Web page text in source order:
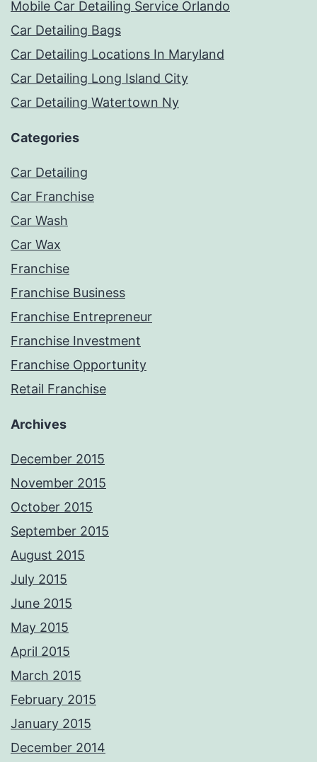
Mobile Car Detailing Service Orlando
Car Detailing Bags
Car Detailing Locations In Maryland
Car Detailing Long Island City
Car Detailing Watertown Ny
Categories
Car Detailing
Car Franchise
Car Wash
Car Wax
Franchise
Franchise Business
Franchise Entrepreneur
Franchise Investment
Franchise Opportunity
Retail Franchise
Archives
December 2015
November 2015
October 2015
September 2015
August 2015
July 2015
June 2015
May 2015
April 2015
March 2015
February 2015
January 2015
December 2014